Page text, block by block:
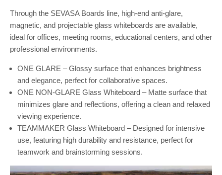
Through the SEVASA Boards line, high-end anti-glare,
magnetic, and projectable glass whiteboards are available,
ideal for offices, meeting rooms, educational centers, and other
professional environments.
ONE GLARE – Glossy surface that enhances brightness
and elegance, perfect for collaborative spaces.
ONE NON-GLARE Glass Whiteboard – Matte surface that
minimizes glare and reflections, offering a clean and relaxed
viewing experience.
TEAMMAKER Glass Whiteboard – Designed for intensive
use, featuring high durability and resistance, perfect for
teamwork and brainstorming sessions.